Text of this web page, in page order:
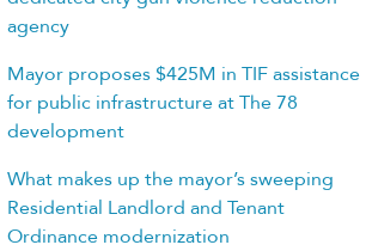
agency
Mayor proposes $425M in TIF assistance
for public infrastructure at The 78
development
What makes up the mayor’s sweeping
Residential Landlord and Tenant
Ordinance modernization